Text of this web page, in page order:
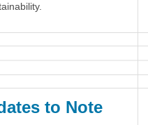
to Note